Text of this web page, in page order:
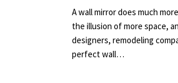
A wall mirror does much
the illusion of more space,
designers, remodeling
perfect wall…